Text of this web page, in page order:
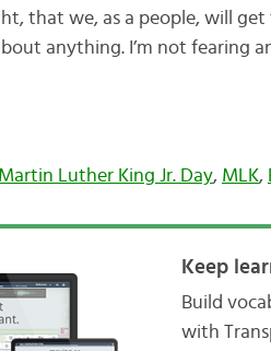
that we, as a people, will get
anything. I’m not fearing
Martin Luther King Jr. Day, MLK,
Keep
Build
with